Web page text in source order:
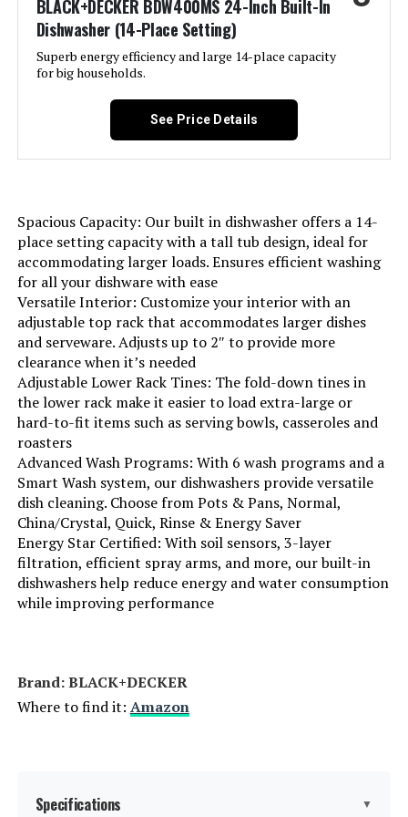
Style: ‎Standard Hybrid
Number of settings:
Option Cycles:
Model Info: ‎BDW100MW
Annual Energy Consumption:
Special Features:
‎Delay Start, Heated Dry, LED Interior
Certification: ‎Energy Star, UL
Material Type:
Batteries Required?:
Brand: BLACK+DECKER
Installation Type: Built-In
BLACK+DECKER BDW400MS 24-Inch Built-In
Dishwasher (14-Place Setting)
Superb energy efficiency and large 14-place capacity
for big households.
See Price Details
Spacious Capacity: Our built in dishwasher offers a 14-
place setting capacity with a tall tub design, ideal for
accommodating larger loads. Ensures efficient washing
for all your dishware with ease
Versatile Interior: Customize your interior with an
adjustable top rack that accommodates larger dishes
and serveware. Adjusts up to 2″ to provide more
clearance when it’s needed
Adjustable Lower Rack Tines: The fold-down tines in
the lower rack make it easier to load extra-large or
hard-to-fit items such as serving bowls, casseroles and
roasters
Advanced Wash Programs: With 6 wash programs and a
Smart Wash system, our dishwashers provide versatile
dish cleaning. Choose from Pots & Pans, Normal,
China/Crystal, Quick, Rinse & Energy Saver
Energy Star Certified: With soil sensors, 3-layer
filtration, efficient spray arms, and more, our built-in
dishwashers help reduce energy and water consumption
while improving performance
Brand: ‎BLACK+DECKER
Where to find it: Amazon
Specifications ▼